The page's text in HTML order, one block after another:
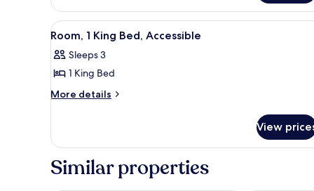
1
King
Bed,
View
all
photos
for
Room,
Bed,
Accessible
A hotel room with two beds,
6
Room, 1 King Bed, Accessible
Sleeps 3
1 King Bed
More details
More
1
Bed,
View
Similar properties